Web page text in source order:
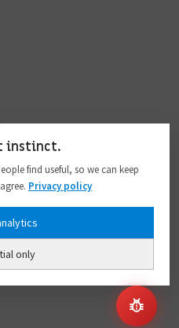
of my personal data to the extent
policy.
instinct.
find useful, so we can keep
Privacy policy
only